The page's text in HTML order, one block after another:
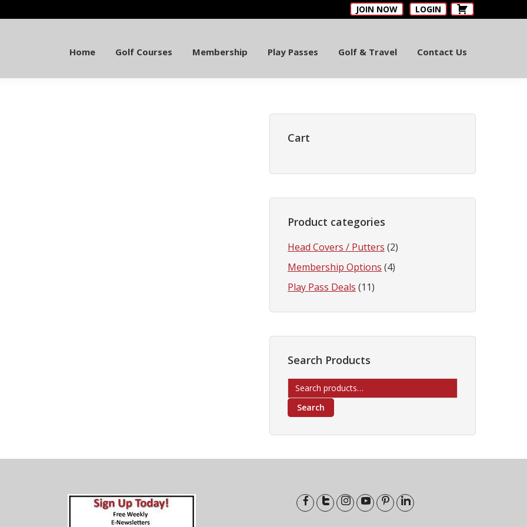
JOIN NOW LOGIN
Home Golf Courses Membership Play Passes Golf & Travel Contact Us
Primary
Sidebar
Cart
Product categories
Head Covers / Putters (2)
Membership Options (4)
Play Pass Deals (11)
Search Products
Search
for:
Search